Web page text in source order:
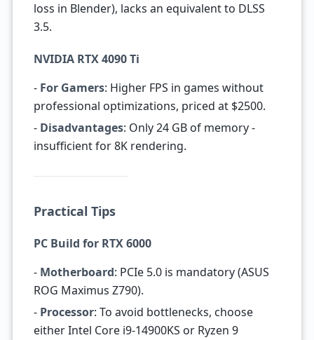
loss in Blender), lacks an equivalent to DLSS
3.5.
NVIDIA RTX 4090 Ti
- For Gamers: Higher FPS in games without
professional optimizations, priced at $2500.
- Disadvantages: Only 24 GB of memory -
insufficient for 8K rendering.
Practical Tips
PC Build for RTX 6000
- Motherboard: PCIe 5.0 is mandatory (ASUS
ROG Maximus Z790).
- Processor: To avoid bottlenecks, choose
either Intel Core i9-14900KS or Ryzen 9